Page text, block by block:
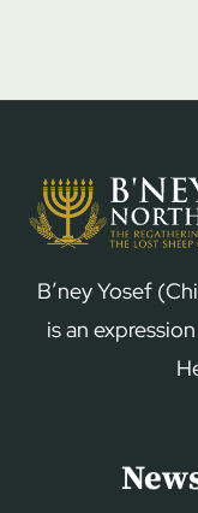
B’ney Yosef
is an